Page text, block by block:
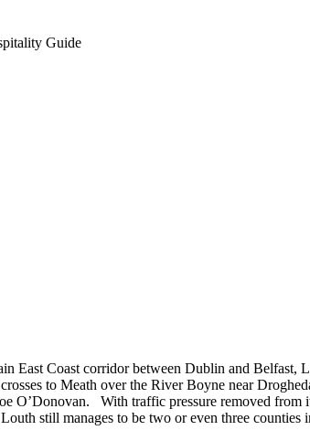
Guide
East Coast corridor between Dublin and
to Meath over the River Boyne near
O’Donovan. With traffic pressure removed
still manages to be two or even three